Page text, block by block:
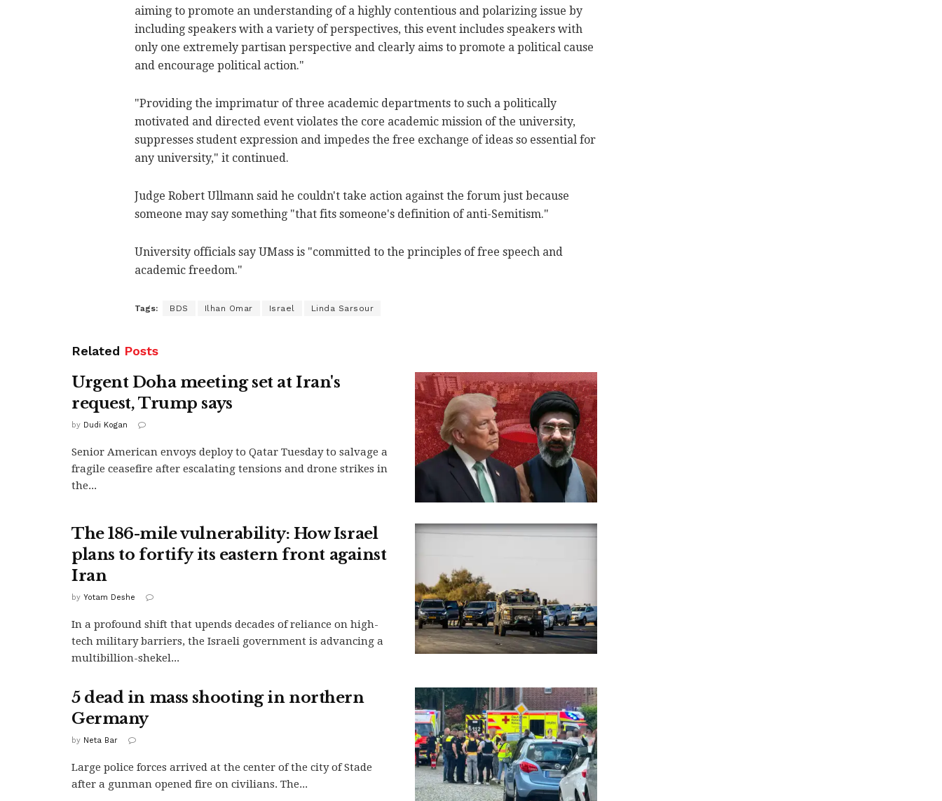
aiming to promote an understanding of a highly contentious and polarizing issue by
including speakers with a variety of perspectives, this event includes speakers with
only one extremely partisan perspective and clearly aims to promote a political cause
and encourage political action."
"Providing the imprimatur of three academic departments to such a politically
motivated and directed event violates the core academic mission of the university,
suppresses student expression and impedes the free exchange of ideas so essential for
any university," it continued.
Judge Robert Ullmann said he couldn't take action against the forum just because
someone may say something "that fits someone's definition of anti-Semitism."
University officials say UMass is "committed to the principles of free speech and
academic freedom."
Tags: BDS Ilhan Omar Israel Linda Sarsour
Related Posts
Urgent Doha meeting set at Iran's
request, Trump says
by Dudi Kogan
Senior American envoys deploy to Qatar Tuesday to salvage a
fragile ceasefire after escalating tensions and drone strikes in
the...
The 186-mile vulnerability: How Israel
plans to fortify its eastern front against
Iran
by Yotam Deshe
In a profound shift that upends decades of reliance on high-
tech military barriers, the Israeli government is advancing a
multibillion-shekel...
5 dead in mass shooting in northern
Germany
by Neta Bar
Large police forces arrived at the center of the city of Stade
after a gunman opened fire on civilians. The...